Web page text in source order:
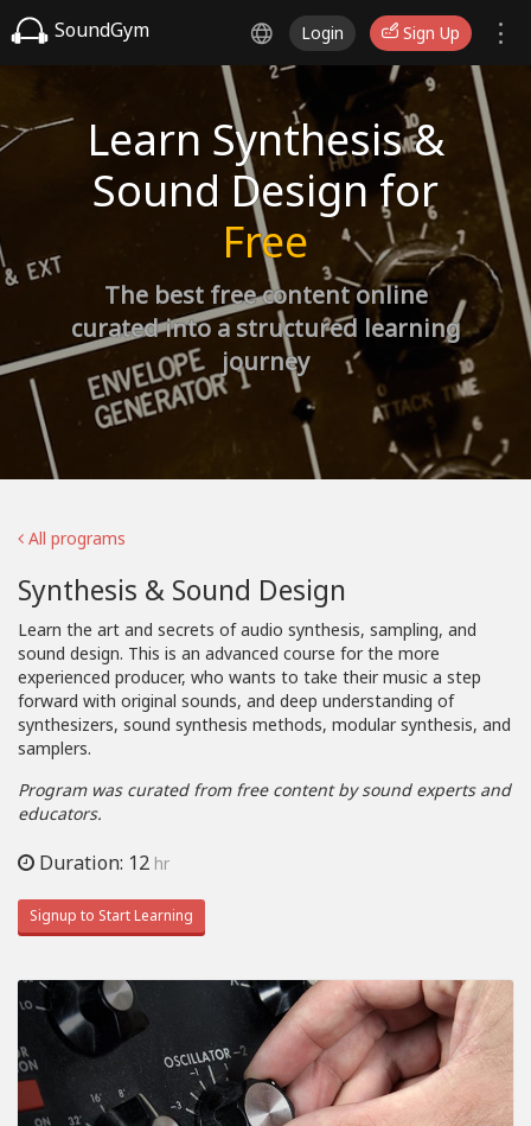
SoundGym Login Sign Up
Learn Synthesis &
Sound Design for
Free
The best free content online
curated into a structured learning
journey
All programs
Synthesis & Sound Design
Learn the art and secrets of audio synthesis, sampling, and
sound design. This is an advanced course for the more
experienced producer, who wants to take their music a step
forward with original sounds, and deep understanding of
synthesizers, sound synthesis methods, modular synthesis, and
samplers.
Program was curated from free content by sound experts and
educators.
Duration: 12 hr
Signup to Start Learning